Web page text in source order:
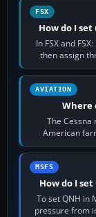
FSX
How do I
In FSX and
then assign
AVIATION
Where
The Cessna
American
MSFS
How do I
To set QNH in
pressure from